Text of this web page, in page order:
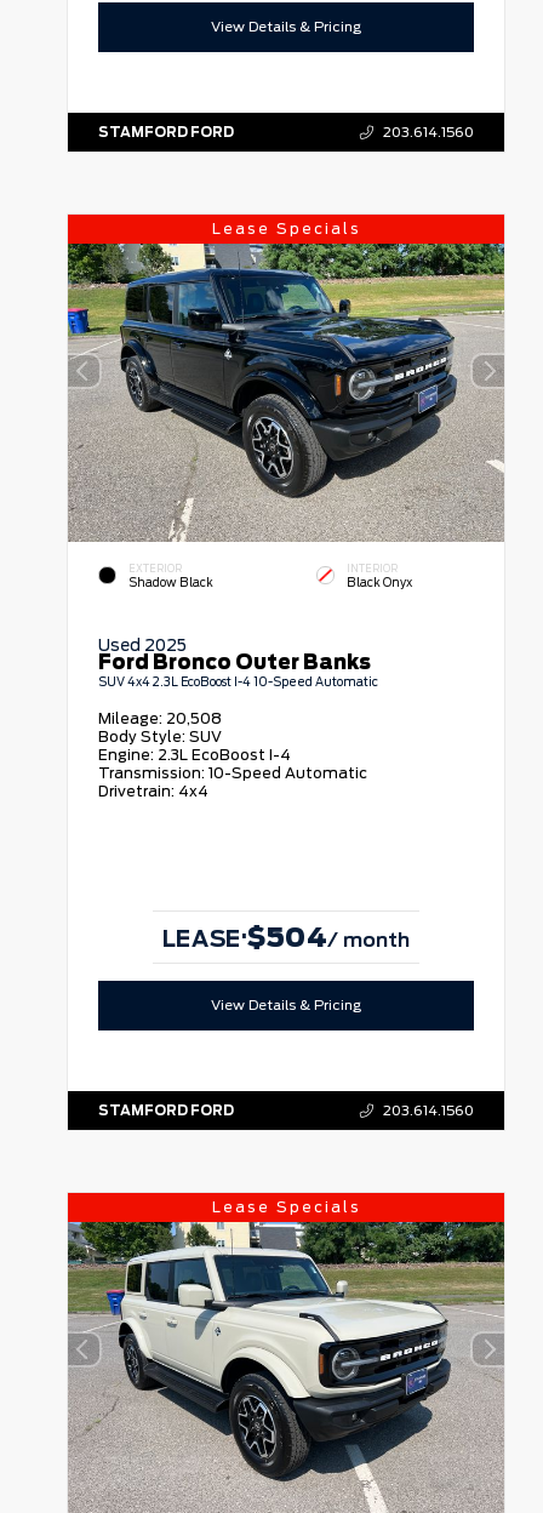
View Details & Pricing
STAMFORD FORD 203.614.1560
Lease Specials
EXTERIOR
Shadow Black
INTERIOR
Black Onyx
Used 2025
Ford Bronco Outer Banks
SUV 4x4 2.3L EcoBoost I-4 10-Speed Automatic
Mileage: 20,508
Body Style: SUV
Engine: 2.3L EcoBoost I-4
Transmission:10-Speed Automatic
Drivetrain: 4x4
LEASE·$504/ month
View Details & Pricing
STAMFORD FORD 203.614.1560
Lease Specials